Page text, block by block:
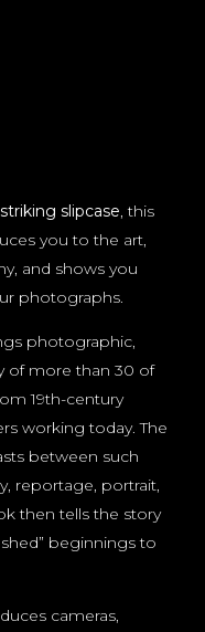
slipcase, this
you to the art,
and shows you
photographs.
photographic,
of more than 30 of
19th-century
working today. The
between such
reportage, portrait,
then tells the story
beginnings to
cameras,